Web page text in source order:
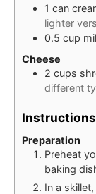
1 can
lighter
0.5 cup
Cheese
2 cups
different
Instructions
Preparation
Preheat
baking
In a